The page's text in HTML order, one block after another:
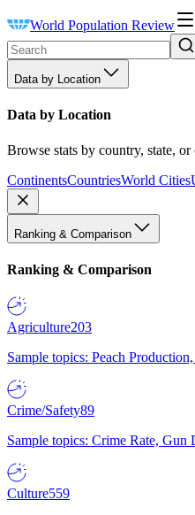
World Population Review
Data by Location
Data by Location
Browse stats by country, state, or
ContinentsCountriesWorld Cities
Ranking & Comparison
Ranking & Comparison
Agriculture203
Sample topics: Peach
Crime/Safety89
Sample topics: Crime Rate,
Culture559